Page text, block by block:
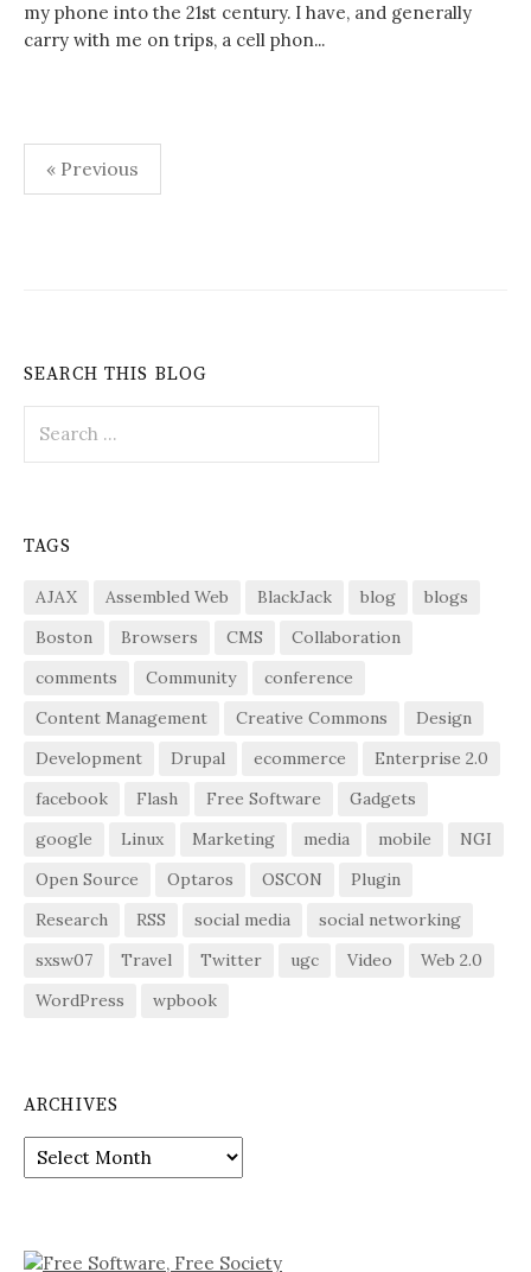
my phone into the 21st century. I have, and generally
carry with me on trips, a cell phon...
Posts
pagination
« Previous
SEARCH THIS BLOG
for:
TAGS
AJAX Assembled Web BlackJack blog
blogs
Boston
Browsers CMS
Collaboration
comments
Community
conference
Content Management
Creative Commons
Design
Development
Drupal ecommerce
Enterprise 2.0
facebook
Flash Free Software
Gadgets
google
Linux Marketing media mobile
NGI
Open Source
Optaros OSCON
Plugin
Research
RSS social media
social networking
sxsw07
Travel Twitter ugc Video
Web 2.0
WordPress
wpbook
ARCHIVES
Archives